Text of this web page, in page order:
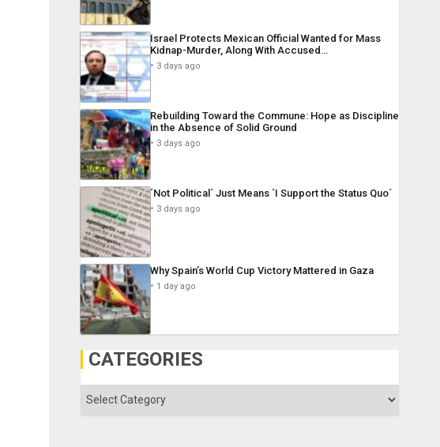
Israel Protects Mexican Official Wanted for Mass
Kidnap-Murder, Along With Accused…
3 days ago
Rebuilding Toward the Commune: Hope as Discipline
in the Absence of Solid Ground
3 days ago
´Not Political´ Just Means ´I Support the Status Quo´
3 days ago
Why Spain’s World Cup Victory Mattered in Gaza
1 day ago
CATEGORIES
Categories